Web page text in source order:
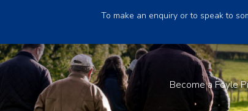
To make an enquiry or to speak to
Become a Foyle